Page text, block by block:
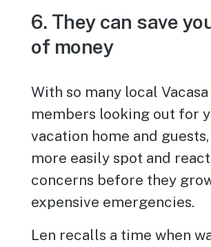
6. They can save
of money
With so many local
members looking out for
vacation home and
more easily spot and
concerns before they
expensive emergencies.
Len recalls a time when